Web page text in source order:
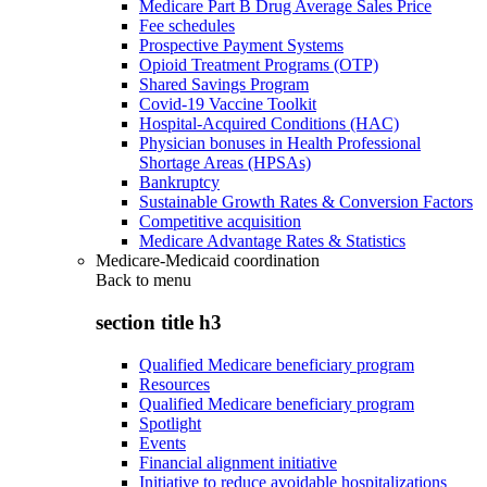
Medicare Part B Drug Average Sales Price
Fee schedules
Prospective Payment Systems
Opioid Treatment Programs (OTP)
Shared Savings Program
Covid-19 Vaccine Toolkit
Hospital-Acquired Conditions (HAC)
Physician bonuses in Health Professional
Shortage Areas (HPSAs)
Bankruptcy
Sustainable Growth Rates & Conversion Factors
Competitive acquisition
Medicare Advantage Rates & Statistics
Medicare-Medicaid coordination
Back to menu
section title h3
Qualified Medicare beneficiary program
Resources
Qualified Medicare beneficiary program
Spotlight
Events
Financial alignment initiative
Initiative to reduce avoidable hospitalizations